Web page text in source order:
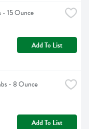
- 15 Ounce
Add To List
- 8 Ounce
Add To List